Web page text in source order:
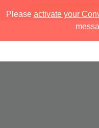
Please activate your
FREE